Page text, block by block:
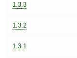
1.3.3
1.3.2
1.3.1